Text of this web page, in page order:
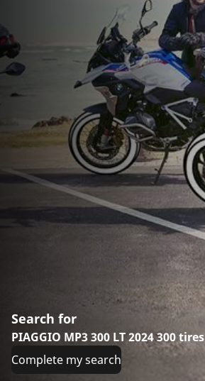
Search for
PIAGGIO MP3 300 LT 2024 300 tires
Complete my search